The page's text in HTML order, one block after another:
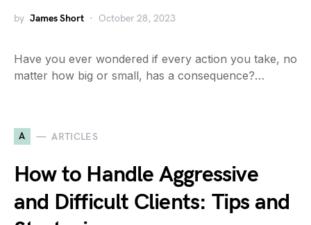
by James Short October 28, 2023
Have you ever wondered if every action you take, no
matter how big or small, has a consequence?…
A ARTICLES
How to Handle Aggressive
and Difficult Clients: Tips and